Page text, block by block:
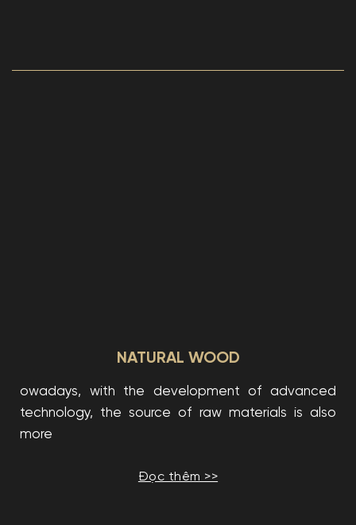
NATURAL WOOD
owadays, with the development of advanced
technology, the source of raw materials is also
more
Đọc thêm >>